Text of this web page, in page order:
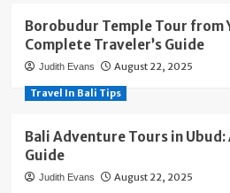
Borobudur Temple Tour from
Complete Traveler’s Guide
Judith Evans August 22, 2025
Travel In Bali Tips
Bali Adventure Tours in Ubud:
Guide
Judith Evans August 22, 2025